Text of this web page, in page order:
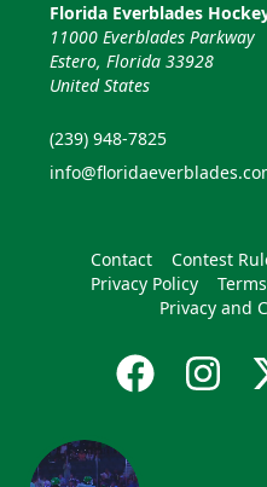
Florida Everblades
11000 Everblades Parkway
Estero, Florida 33928
United States
(239) 948-7825
Contact Contest
Privacy Policy
Terms
Privacy and